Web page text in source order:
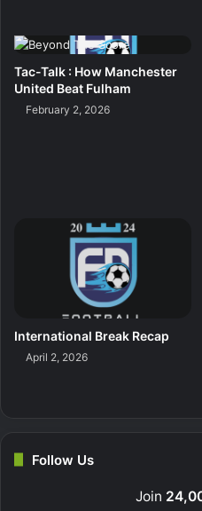
Tac-Talk : How Manchester
United Beat Fulham
February 2, 2026
International Break Recap
April 2, 2026
Follow Us
Join